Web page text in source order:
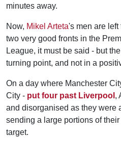
minutes away.
Now, Mikel Arteta's men are left
two very good fronts in the
League, it must be said - but
turning point, and not in a
On a day where Manchester
City - put four past Liverpool ,
and disorganised as they were
sending a large portions of
target.